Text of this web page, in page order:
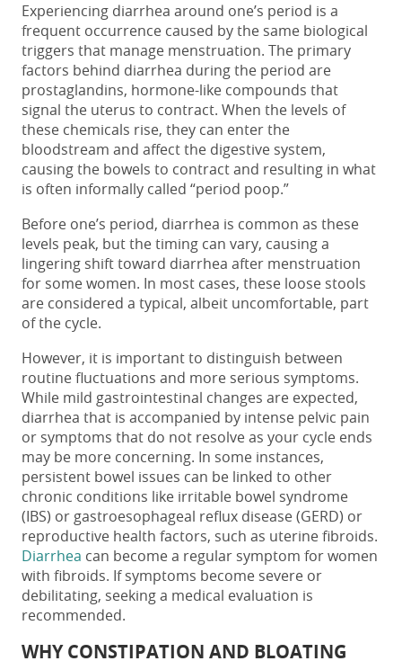
Experiencing diarrhea around one’s period is a
frequent occurrence caused by the same biological
triggers that manage menstruation. The primary
factors behind diarrhea during the period are
prostaglandins, hormone-like compounds that
signal the uterus to contract. When the levels of
these chemicals rise, they can enter the
bloodstream and affect the digestive system,
causing the bowels to contract and resulting in what
is often informally called “period poop.”
Before one’s period, diarrhea is common as these
levels peak, but the timing can vary, causing a
lingering shift toward diarrhea after menstruation
for some women. In most cases, these loose stools
are considered a typical, albeit uncomfortable, part
of the cycle.
However, it is important to distinguish between
routine fluctuations and more serious symptoms.
While mild gastrointestinal changes are expected,
diarrhea that is accompanied by intense pelvic pain
or symptoms that do not resolve as your cycle ends
may be more concerning. In some instances,
persistent bowel issues can be linked to other
chronic conditions like irritable bowel syndrome
(IBS) or gastroesophageal reflux disease (GERD) or
reproductive health factors, such as uterine fibroids.
Diarrhea can become a regular symptom for women
with fibroids. If symptoms become severe or
debilitating, seeking a medical evaluation is
recommended.
WHY CONSTIPATION AND BLOATING